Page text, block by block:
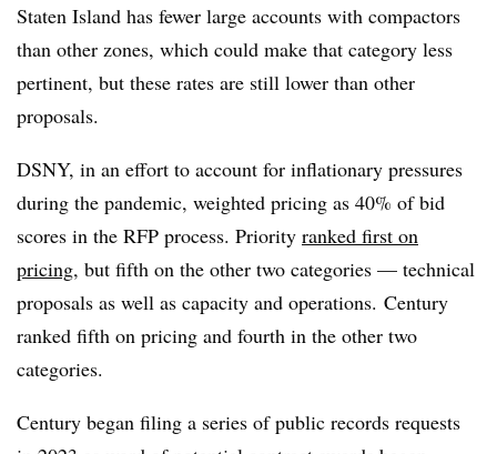
Staten Island has fewer large accounts with compactors
than other zones, which could make that category less
pertinent, but these rates are still lower than other
proposals.
DSNY, in an effort to account for inflationary pressures
during the pandemic, weighted pricing as 40% of bid
scores in the RFP process. Priority ranked first on
pricing, but fifth on the other two categories — technical
proposals as well as capacity and operations. Century
ranked fifth on pricing and fourth in the other two
categories.
Century began filing a series of public records requests